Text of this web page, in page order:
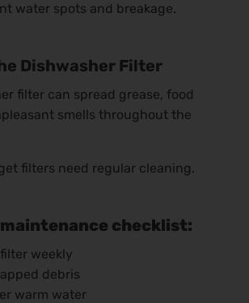
water spots and breakage.
Dishwasher Filter
filter can spread grease, food
smells throughout the
filters need regular cleaning.
checklist:
weekly
debris
warm water